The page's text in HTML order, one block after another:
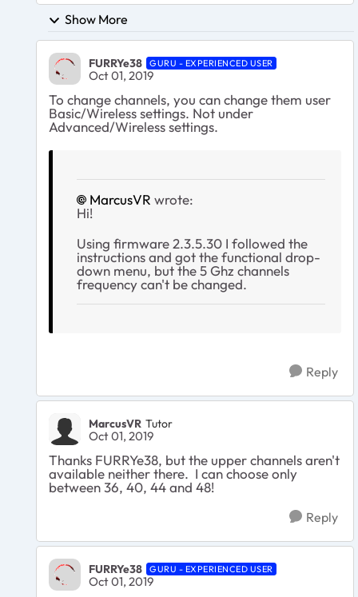
Show More
FURRYe38 GURU - EXPERIENCED USER
Oct 01, 2019
To change channels, you can change them user
Basic/Wireless settings. Not under
Advanced/Wireless settings.
MarcusVR wrote:
Hi!
Using firmware 2.3.5.30 I followed the
instructions and got the functional drop-
down menu, but the 5 Ghz channels
frequency can't be changed.
Reply
MarcusVR Tutor
Oct 01, 2019
Thanks FURRYe38, but the upper channels aren't
available neither there. I can choose only
between 36, 40, 44 and 48!
Reply
FURRYe38 GURU - EXPERIENCED USER
Oct 01, 2019